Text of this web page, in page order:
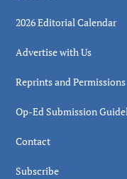
2026 Editorial Calendar
Advertise with Us
Reprints and Permissions
Op-Ed Submission
Contact
Subscribe